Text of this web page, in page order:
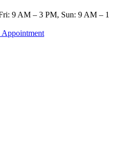
9 AM – 3 PM, Sun: 9 AM – 1